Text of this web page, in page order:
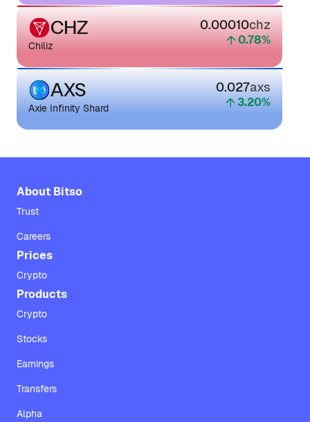
CHZ
Chiliz
0.00010chz
0.78%
AXS
Axie Infinity Shard
0.027axs
3.20%
About Bitso
Trust
Careers
Prices
Crypto
Products
Crypto
Stocks
Earnings
Transfers
Alpha